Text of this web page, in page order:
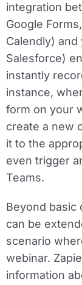
integration
Google
Calendly) and
Salesforce)
instantly
instance,
form on your
create a new
it to the
even trigger
Teams.
Beyond basic
can be
scenario
webinar.
information